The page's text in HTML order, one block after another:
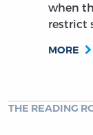
when
restrict
MORE
THE READING